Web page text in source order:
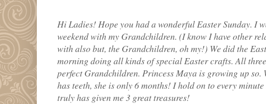
Hi Ladies! Hope you had a wonderful Easter Sunday. I
weekend with my Grandchildren. (I know I have other
with also but, the Grandchildren, oh my!) We did the
morning doing all kinds of special Easter crafts. All
perfect Grandchildren. Princess Maya is growing up so.
has teeth, she is only 6 months! I hold on to every
truly has given me 3 great treasures!